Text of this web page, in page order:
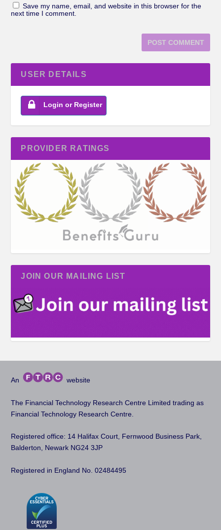
Save my name, email, and website in this browser for the
next time I comment.
USER DETAILS
Login or Register
PROVIDER RATINGS
JOIN OUR MAILING LIST
An website
The Financial Technology Research Centre Limited trading as
Financial Technology Research Centre.
Registered office: 14 Halifax Court, Fernwood Business Park,
Balderton, Newark NG24 3JP
Registered in England No. 02484495